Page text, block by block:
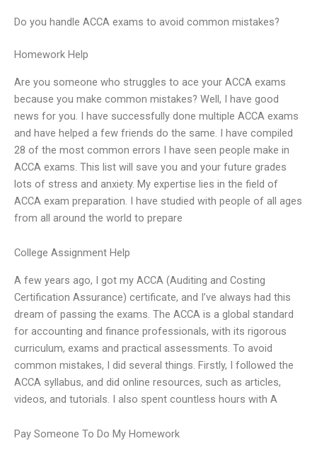
Do you handle ACCA exams to avoid common mistakes?
Homework Help
Are you someone who struggles to ace your ACCA exams
because you make common mistakes? Well, I have good
news for you. I have successfully done multiple ACCA exams
and have helped a few friends do the same. I have compiled
28 of the most common errors I have seen people make in
ACCA exams. This list will save you and your future grades
lots of stress and anxiety. My expertise lies in the field of
ACCA exam preparation. I have studied with people of all ages
from all around the world to prepare
College Assignment Help
A few years ago, I got my ACCA (Auditing and Costing
Certification Assurance) certificate, and I’ve always had this
dream of passing the exams. The ACCA is a global standard
for accounting and finance professionals, with its rigorous
curriculum, exams and practical assessments. To avoid
common mistakes, I did several things. Firstly, I followed the
ACCA syllabus, and did online resources, such as articles,
videos, and tutorials. I also spent countless hours with A
Pay Someone To Do My Homework